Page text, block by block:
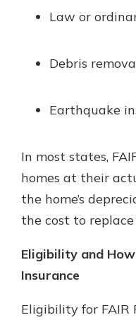
Law or
Debris
Earthquake
In most states,
homes at their
the home’s
the cost to
Eligibility and
Insurance
Eligibility for FAIR